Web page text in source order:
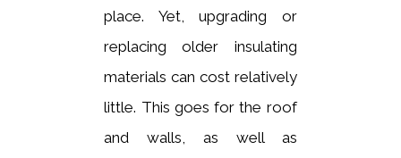
place. Yet, upgrading or
replacing older insulating
materials can cost relatively
little. This goes for the roof
and walls, as well as